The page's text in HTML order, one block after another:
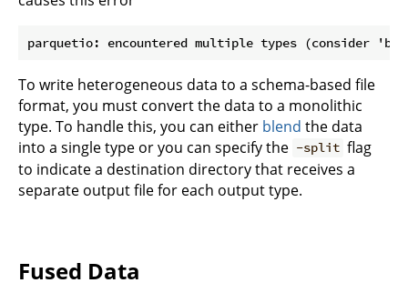
To write heterogeneous data to a schema-based file
format, you must convert the data to a monolithic
type. To handle this, you can either blend the data
into a single type or you can specify the -split flag
to indicate a destination directory that receives a
separate output file for each output type.
Fused Data